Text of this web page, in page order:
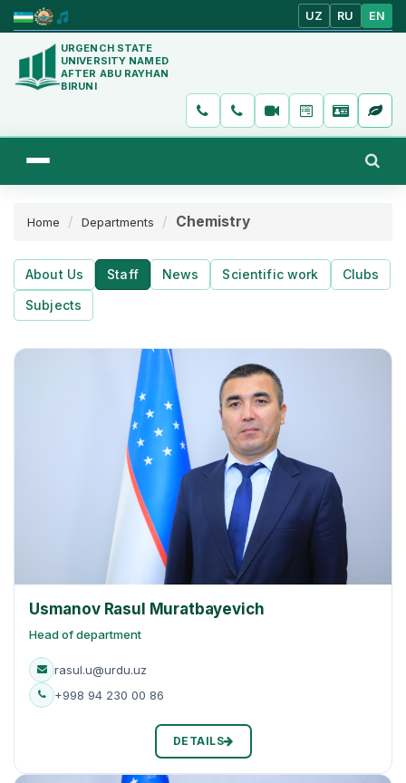
UZ RU EN
URGENCH STATE
UNIVERSITY NAMED
AFTER ABU RAYHAN
BIRUNI
Home Departments Chemistry
About Us Staff News Scientific work
Clubs
Subjects
Usmanov Rasul Muratbayevich
Head of department
rasul.u@urdu.uz
+998 94 230 00 86
DETAILS